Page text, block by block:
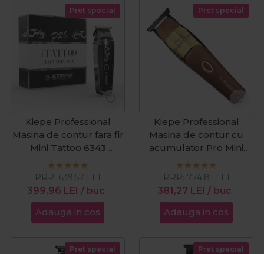
Pret special
Kiepe Professional
Masina de contur fara fir
Mini Tattoo 6343
Cordless
399,96 LEI / buc
PRP: 639,57 LEI
Adauga in cos
Pret special
Kiepe Professional
Masina de contur cu
acumulator Pro Mini
Booster 6334 Cordless
381,27 LEI / buc
PRP: 774,81 LEI
Adauga in cos
Pret special Pret special